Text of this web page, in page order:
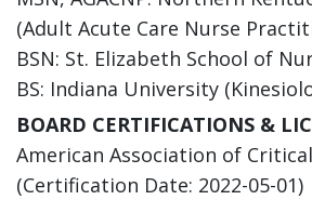
(Adult Acute Care Nurse
BSN: St. Elizabeth School of
BS: Indiana University
BOARD CERTIFICATIONS &
American Association of
(Certification Date: 2022-05-01)